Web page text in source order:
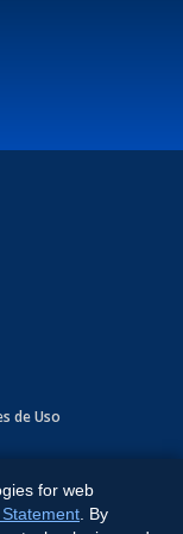
de Uso
Software
for web
. By